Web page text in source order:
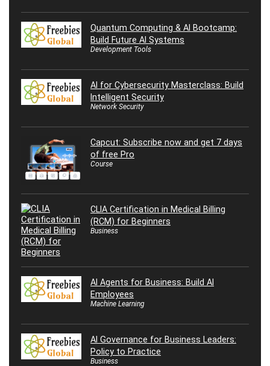
Quantum Computing & AI Bootcamp:
Build Future AI Systems
Development Tools
AI for Cybersecurity Masterclass: Build
Intelligent Security
Network Security
Capcut: Subscribe now and get 7 days
of free Pro
Course
CLIA Certification in Medical Billing
(RCM) for Beginners
Business
AI Agents for Business: Build AI
Employees
Machine Learning
AI Governance for Business Leaders:
Policy to Practice
Business